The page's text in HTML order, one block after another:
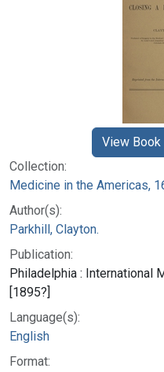
Collection:
Medicine in the Americas,
Author(s):
Parkhill, Clayton.
Publication:
Philadelphia : International
[1895?]
Language(s):
English
Format:
View Book